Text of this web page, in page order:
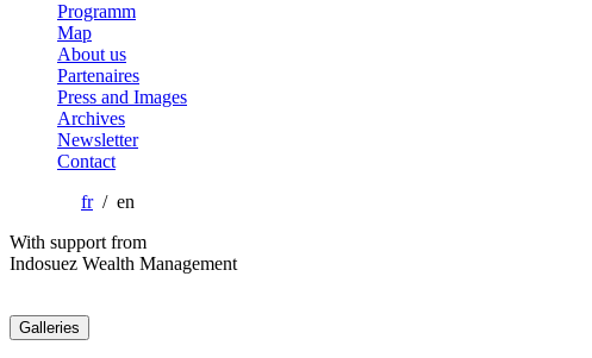
Programm
Map
About us
Partenaires
Press and Images
Archives
Newsletter
Contact
fr/ en
With support from
Indosuez Wealth Management
Galleries